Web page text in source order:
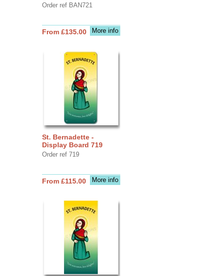
Order ref BAN721
More info
From £135.00
St. Bernadette -
Display Board 719
Order ref 719
More info
From £115.00